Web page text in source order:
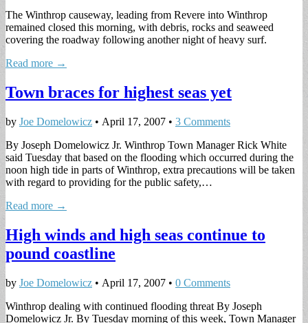
The Winthrop causeway, leading from Revere into Winthrop
remained closed this morning, with debris, rocks and seaweed
covering the roadway following another night of heavy surf.
Read more →
Town braces for highest seas yet
by Joe Domelowicz • April 17, 2007 • 3 Comments
By Joseph Domelowicz Jr. Winthrop Town Manager Rick White
said Tuesday that based on the flooding which occurred during the
noon high tide in parts of Winthrop, extra precautions will be taken
with regard to providing for the public safety,…
Read more →
High winds and high seas continue to
pound coastline
by Joe Domelowicz • April 17, 2007 • 0 Comments
Winthrop dealing with continued flooding threat By Joseph
Domelowicz Jr. By Tuesday morning of this week, Town Manager